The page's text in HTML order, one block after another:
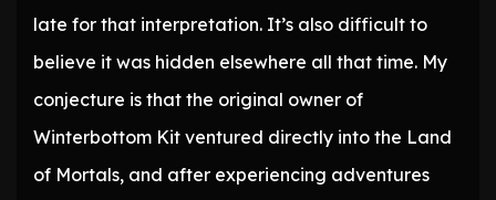
late for that interpretation. It’s also difficult to
believe it was hidden elsewhere all that time. My
conjecture is that the original owner of
Winterbottom Kit ventured directly into the Land
of Mortals, and after experiencing adventures